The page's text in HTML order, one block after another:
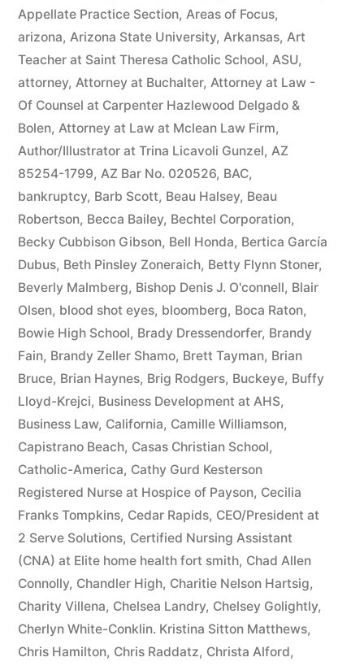
Appellate Practice Section, Areas of Focus,
arizona, Arizona State University, Arkansas, Art
Teacher at Saint Theresa Catholic School, ASU,
attorney, Attorney at Buchalter, Attorney at Law -
Of Counsel at Carpenter Hazlewood Delgado &
Bolen, Attorney at Law at Mclean Law Firm,
Author/Illustrator at Trina Licavoli Gunzel, AZ
85254-1799, AZ Bar No. 020526, BAC,
bankruptcy, Barb Scott, Beau Halsey, Beau
Robertson, Becca Bailey, Bechtel Corporation,
Becky Cubbison Gibson, Bell Honda, Bertica García
Dubus, Beth Pinsley Zoneraich, Betty Flynn Stoner,
Beverly Malmberg, Bishop Denis J. O'connell, Blair
Olsen, blood shot eyes, bloomberg, Boca Raton,
Bowie High School, Brady Dressendorfer, Brandy
Fain, Brandy Zeller Shamo, Brett Tayman, Brian
Bruce, Brian Haynes, Brig Rodgers, Buckeye, Buffy
Lloyd-Krejci, Business Development at AHS,
Business Law, California, Camille Williamson,
Capistrano Beach, Casas Christian School,
Catholic-America, Cathy Gurd Kesterson
Registered Nurse at Hospice of Payson, Cecilia
Franks Tompkins, Cedar Rapids, CEO/President at
2 Serve Solutions, Certified Nursing Assistant
(CNA) at Elite home health fort smith, Chad Allen
Connolly, Chandler High, Charitie Nelson Hartsig,
Charity Villena, Chelsea Landry, Chelsey Golightly,
Cherlyn White-Conklin. Kristina Sitton Matthews,
Chris Hamilton, Chris Raddatz, Christa Alford,